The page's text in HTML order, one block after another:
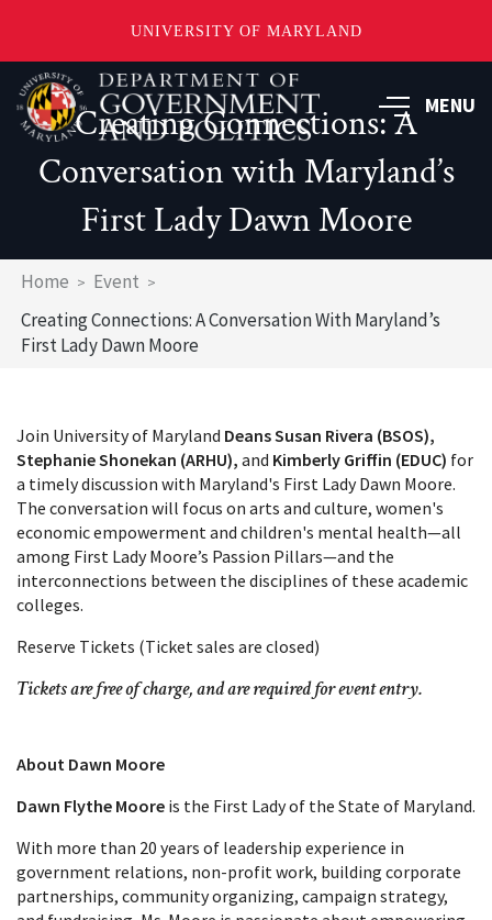
UNIVERSITY OF MARYLAND
Skip
main
content
MENU
Creating Connections: A
Conversation with Maryland’s
First Lady Dawn Moore
Breadcrumb
Home
Event
Creating Connections: A Conversation With Maryland’s
First Lady Dawn Moore
Join University of Maryland Deans Susan Rivera (BSOS),
Stephanie Shonekan (ARHU), and Kimberly Griffin (EDUC) for
a timely discussion with Maryland's First Lady Dawn Moore.
The conversation will focus on arts and culture, women's
economic empowerment and children's mental health—all
among First Lady Moore’s Passion Pillars—and the
interconnections between the disciplines of these academic
colleges.
Reserve Tickets (Ticket sales are closed)
Tickets are free of charge, and are required for event entry.
About Dawn Moore
Dawn Flythe Moore is the First Lady of the State of Maryland.
With more than 20 years of leadership experience in
government relations, non-profit work, building corporate
partnerships, community organizing, campaign strategy,